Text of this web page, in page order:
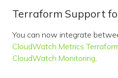
Terraform Support
You can now integrate
CloudWatch Metrics
CloudWatch Monitoring.